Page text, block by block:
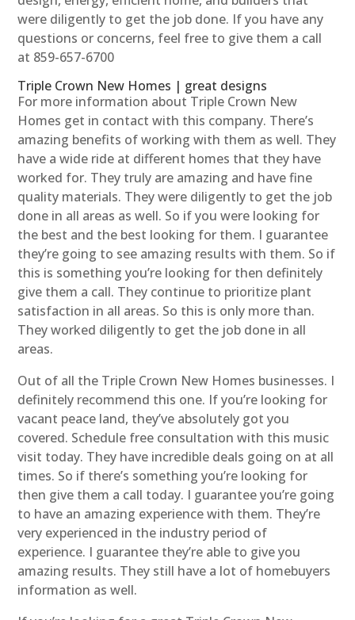
were diligently to get the job done. If you have any
questions or concerns, feel free to give them a call
at 859-657-6700
Triple Crown New Homes | great designs
For more information about Triple Crown New
Homes get in contact with this company. There’s
amazing benefits of working with them as well. They
have a wide ride at different homes that they have
worked for. They truly are amazing and have fine
quality materials. They were diligently to get the job
done in all areas as well. So if you were looking for
the best and the best looking for them. I guarantee
they’re going to see amazing results with them. So if
this is something you’re looking for then definitely
give them a call. They continue to prioritize plant
satisfaction in all areas. So this is only more than.
They worked diligently to get the job done in all
areas.
Out of all the Triple Crown New Homes businesses. I
definitely recommend this one. If you’re looking for
vacant peace land, they’ve absolutely got you
covered. Schedule free consultation with this music
visit today. They have incredible deals going on at all
times. So if there’s something you’re looking for
then give them a call today. I guarantee you’re going
to have an amazing experience with them. They’re
very experienced in the industry period of
experience. I guarantee they’re able to give you
amazing results. They still have a lot of homebuyers
information as well.